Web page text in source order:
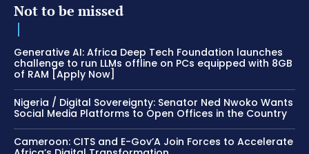
Not to be missed
Generative AI: Africa Deep Tech Foundation launches
challenge to run LLMs offline on PCs equipped with 8GB
of RAM [Apply Now]
Nigeria / Digital Sovereignty: Senator Ned Nwoko Wants
Social Media Platforms to Open Offices in the Country
Cameroon: CITS and E-Gov’A Join Forces to Accelerate